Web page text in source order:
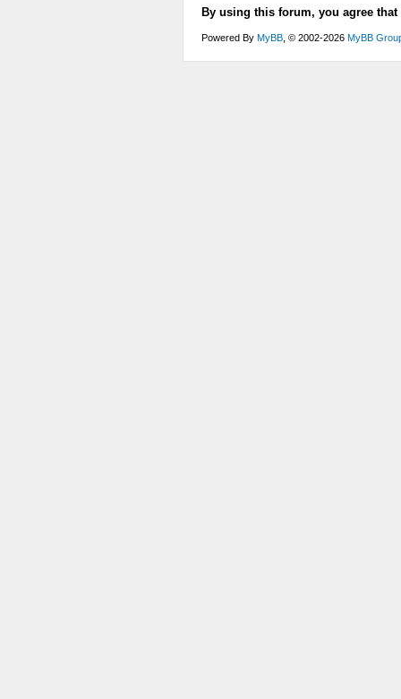
By using this forum, you agree
Powered By MyBB , © 2002-2026 MyBB